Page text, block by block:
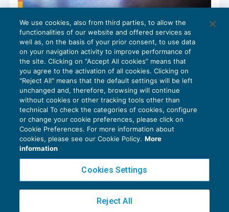
Piattaforme digitali: gli studi su
potenzialità e rischi per i lavoratori
NEWS DEL GIORNO07/11/2024
Privacy Policy
Cookie Policy
Copyright 2016 ©Gruppo Euroconference S.p.A.v2.32.4
Piazza Luigi Einaudi, 10N01 - 20124 Milano - info@ecnews.it
We use cookies, also from third parties, to allow the
functionalities of our website and offered services as
well as, on the basis of your prior consent, to use data
on your navigation activity to improve performance of
the site. Clicking on “Accept All cookies” means that
you agree to the activation of all cookies. Clicking on
"Reject All" means that the default settings will be left
unchanged and, therefore, browsing will continue
without cookies or other tracking tools other than
technical To check the categories of cookies, configure
or change your cookie preferences, please click on
Cookie Preferences. For more information about
cookies, please see our Cookie Policy. More
information
Cookies Settings
Reject All